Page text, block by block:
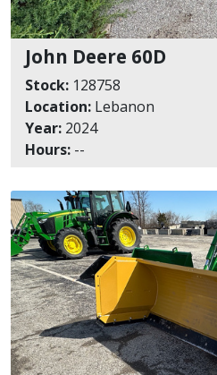
John Deere 60D
Stock: 128758
Location: Lebanon
Year: 2024
Hours: --